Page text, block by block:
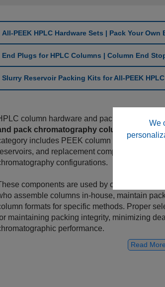
We
All‑PEEK HPLC Hardware Sets | Pack Your
End Plugs for HPLC Columns | Column End
Slurry Reservoir Packing Kits for All‑PEEK
column hardware and packing
pack chromatography columns
for
includes PEEK column hardware,
and replacement components,
configurations.
components are used by
assemble columns in‑house, maintain
formats for specific methods. Proper
maintaining packing integrity, minimizing
performance.
Read More